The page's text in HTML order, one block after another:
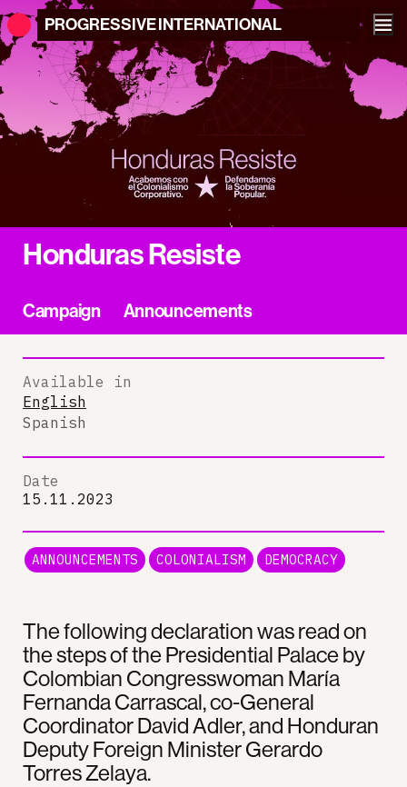
PROGRESSIVEINTERNATIONAL
Honduras Resiste
Campaign Announcements
The following declaration was read on
the steps of the Presidential Palace by
Colombian Congresswoman María
Fernanda Carrascal, co-General
Coordinator David Adler, and Honduran
Deputy Foreign Minister Gerardo
Torres Zelaya.
Available in
English
Spanish
Date
15.11.2023
ANNOUNCEMENTS COLONIALISM DEMOCRACY